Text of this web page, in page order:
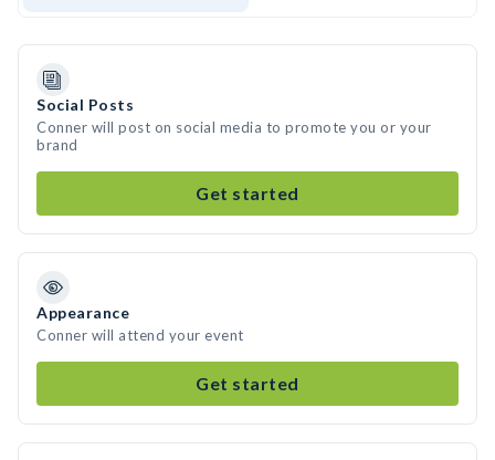
Social Posts
Conner will post on social media to promote you or your
brand
Get started
Appearance
Conner will attend your event
Get started